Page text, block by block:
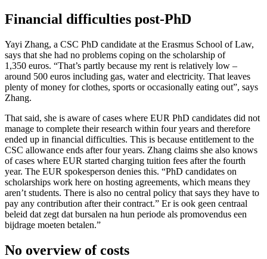
Financial difficulties post-PhD
Yayi Zhang, a CSC PhD candidate at the Erasmus School of Law,
says that she had no problems coping on the scholarship of
1,350 euros. “That’s partly because my rent is relatively low –
around 500 euros including gas, water and electricity. That leaves
plenty of money for clothes, sports or occasionally eating out”, says
Zhang.
That said, she is aware of cases where EUR PhD candidates did not
manage to complete their research within four years and therefore
ended up in financial difficulties. This is because entitlement to the
CSC allowance ends after four years. Zhang claims she also knows
of cases where EUR started charging tuition fees after the fourth
year. The EUR spokesperson denies this. “PhD candidates on
scholarships work here on hosting agreements, which means they
aren’t students. There is also no central policy that says they have to
pay any contribution after their contract.” Er is ook geen centraal
beleid dat zegt dat bursalen na hun periode als promovendus een
bijdrage moeten betalen.”
No overview of costs